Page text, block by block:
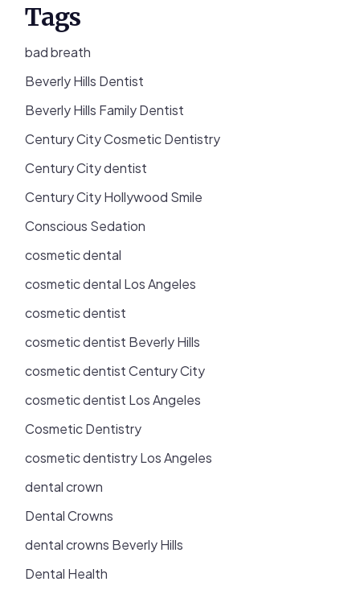
Tags
bad breath
Beverly Hills Dentist
Beverly Hills Family Dentist
Century City Cosmetic Dentistry
Century City dentist
Century City Hollywood Smile
Conscious Sedation
cosmetic dental
cosmetic dental Los Angeles
cosmetic dentist
cosmetic dentist Beverly Hills
cosmetic dentist Century City
cosmetic dentist Los Angeles
Cosmetic Dentistry
cosmetic dentistry Los Angeles
dental crown
Dental Crowns
dental crowns Beverly Hills
Dental Health